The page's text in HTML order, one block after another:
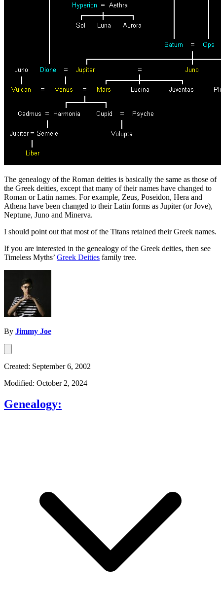
The genealogy of the Roman deities is basically the same as those of
the Greek deities, except that many of their names have changed to
Roman or Latin names. For example, Zeus, Poseidon, Hera and
Athena have been changed to their Latin forms as Jupiter (or Jove),
Neptune, Juno and Minerva.
I should point out that most of the Titans retained their Greek names.
If you are interested in the genealogy of the Greek deities, then see
Timeless Myths’ Greek Deities family tree.
By Jimmy Joe
Created: September 6, 2002
Modified: October 2, 2024
Genealogy: